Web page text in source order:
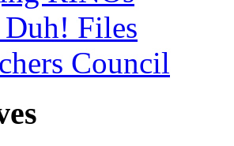
Files
Council